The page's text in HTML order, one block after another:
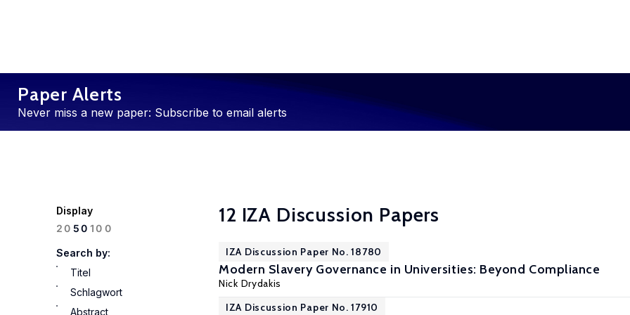
Paper Alerts
Never miss a new paper: Subscribe to email alerts
Display
2050100
Search by:
Titel
Schlagwort
Abstract
12 IZA Discussion Papers
IZA Discussion Paper No. 18780
Modern Slavery Governance in Universities: Beyond Compliance
Nick Drydakis
IZA Discussion Paper No. 17910